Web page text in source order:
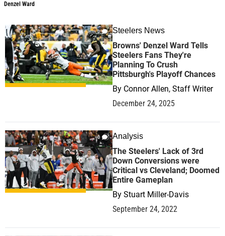
Denzel Ward
0 Steelers News
Browns' Denzel Ward Tells
Steelers Fans They're
Planning To Crush
Pittsburgh's Playoff Chances
By Connor Allen, Staff Writer
December 24, 2025
0 Analysis
The Steelers' Lack of 3rd
Down Conversions were
Critical vs Cleveland; Doomed
Entire Gameplan
By Stuart Miller-Davis
September 24, 2022